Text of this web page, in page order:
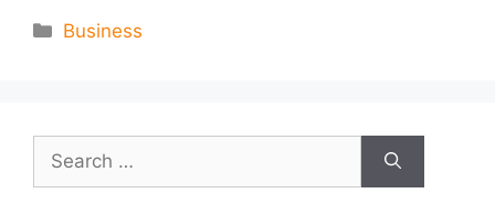
Categories
Business
for: